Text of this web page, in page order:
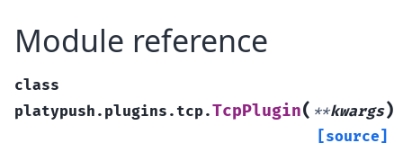
Module reference
class
platypush.plugins.tcp.TcpPlugin( **kwargs)
[source]